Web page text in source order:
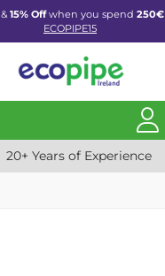
&15% Offwhen you spend 250€
ECOPIPE15
20+ Years of Experience